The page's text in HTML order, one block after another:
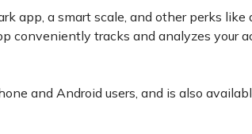
app, a smart scale, and other perks
conveniently tracks and analyzes your
and Android users, and is also